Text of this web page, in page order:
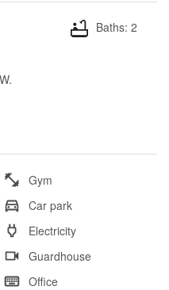
Baths: 2
Gym
Car park
Electricity
Guardhouse
Office